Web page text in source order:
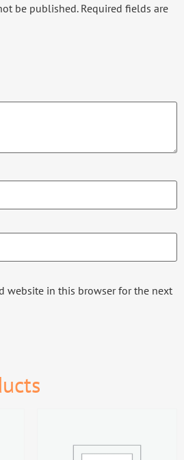
be published. Required fields are
website in this browser for the next